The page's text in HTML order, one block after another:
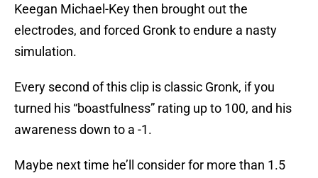
Keegan Michael-Key then brought out the
electrodes, and forced Gronk to endure a nasty
simulation.
Every second of this clip is classic Gronk, if you
turned his “boastfulness” rating up to 100, and his
awareness down to a -1.
Maybe next time he’ll consider for more than 1.5